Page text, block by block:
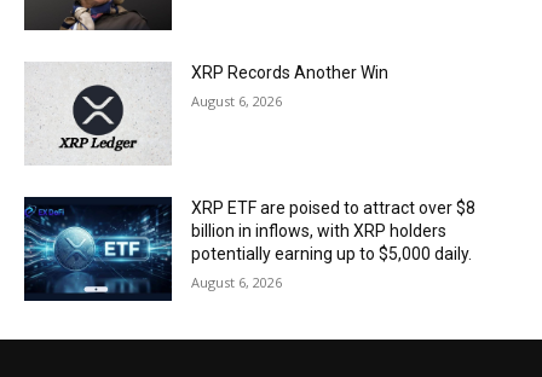
XRP Records Another Win
August 6, 2026
XRP ETF are poised to attract over $8
billion in inflows, with XRP holders
potentially earning up to $5,000 daily.
August 6, 2026